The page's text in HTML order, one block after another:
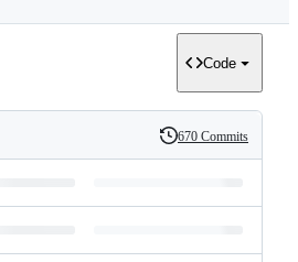
Code
History
670 Commits